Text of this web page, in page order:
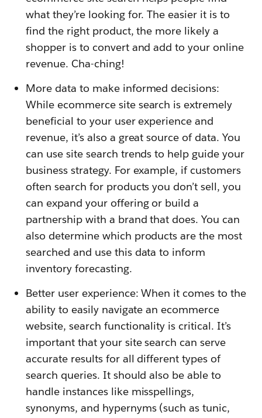
what they’re looking for. The easier it is to
find the right product, the more likely a
shopper is to convert and add to your online
revenue. Cha-ching!
More data to make informed decisions:
While ecommerce site search is extremely
beneficial to your user experience and
revenue, it’s also a great source of data. You
can use site search trends to help guide your
business strategy. For example, if customers
often search for products you don’t sell, you
can expand your offering or build a
partnership with a brand that does. You can
also determine which products are the most
searched and use this data to inform
inventory forecasting.
Better user experience: When it comes to the
ability to easily navigate an ecommerce
website, search functionality is critical. It’s
important that your site search can serve
accurate results for all different types of
search queries. It should also be able to
handle instances like misspellings,
synonyms, and hypernyms (such as tunic,